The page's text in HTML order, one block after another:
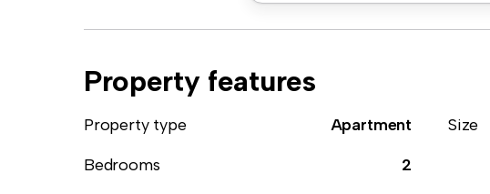
Property features
Property type Apartment Size
Bedrooms
2